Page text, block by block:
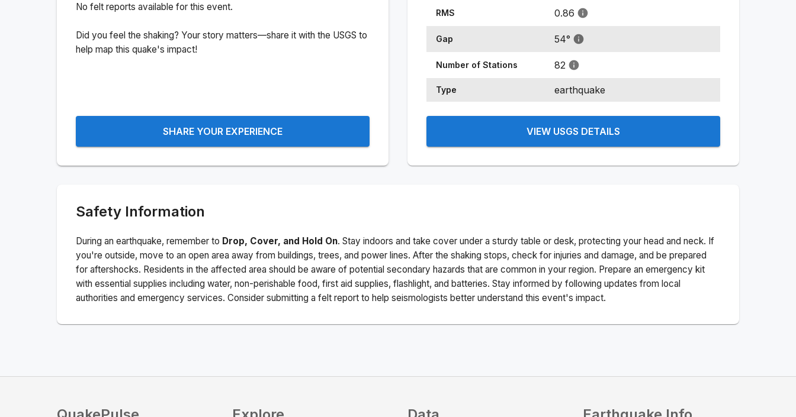
No felt reports available for this event.
Did you feel the shaking? Your story matters—share it with the USGS to
help map this quake's impact!
SHARE YOUR EXPERIENCE
RMS 0.86
Gap 54°
Number of Stations 82
Type earthquake
VIEW USGS DETAILS
Safety Information
During an earthquake, remember to Drop, Cover, and Hold On. Stay indoors and take cover under a sturdy table or desk, protecting your head and neck. If
you're outside, move to an open area away from buildings, trees, and power lines. After the shaking stops, check for injuries and damage, and be prepared
for aftershocks. Residents in the affected area should be aware of potential secondary hazards that are common in your region. Prepare an emergency kit
with essential supplies including water, non-perishable food, first aid supplies, flashlight, and batteries. Stay informed by following updates from local
authorities and emergency services. Consider submitting a felt report to help seismologists better understand this event's impact.